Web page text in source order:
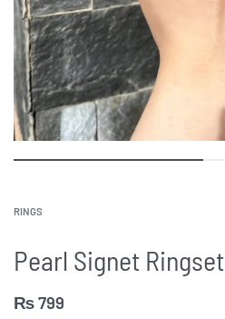
RINGS
Pearl Signet Ringset
₨799